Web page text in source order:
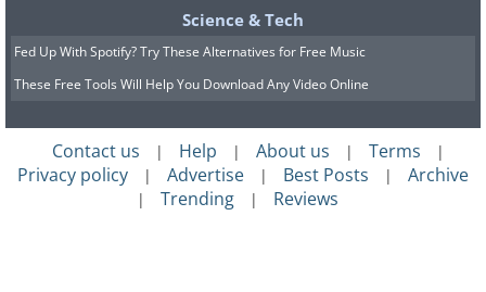
Science & Tech
Fed Up With Spotify? Try These Alternatives for Free Music
These Free Tools Will Help You Download Any Video Online
Contact us | Help | About us | Terms |
Privacy policy | Advertise | Best Posts | Archive
| Trending | Reviews